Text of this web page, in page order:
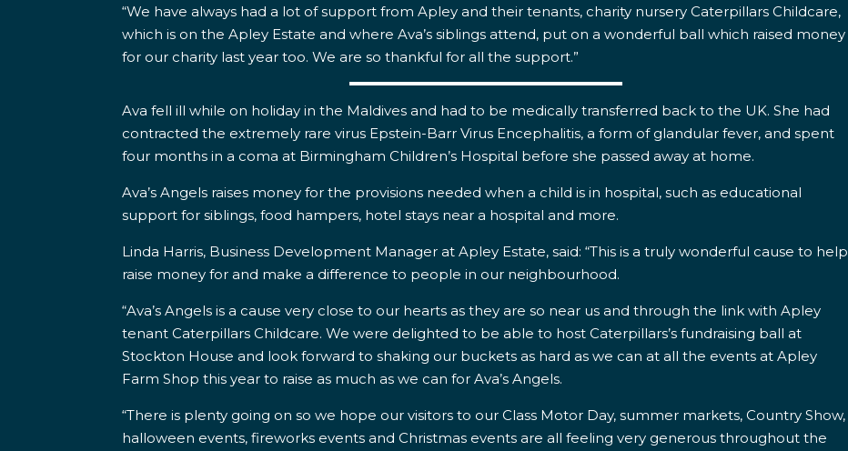
“We have always had a lot of support from Apley and their tenants, charity nursery Caterpillars Childcare,
which is on the Apley Estate and where Ava’s siblings attend, put on a wonderful ball which raised money
for our charity last year too. We are so thankful for all the support.”
Ava fell ill while on holiday in the Maldives and had to be medically transferred back to the UK. She had
contracted the extremely rare virus Epstein-Barr Virus Encephalitis, a form of glandular fever, and spent
four months in a coma at Birmingham Children’s Hospital before she passed away at home.
Ava’s Angels raises money for the provisions needed when a child is in hospital, such as educational
support for siblings, food hampers, hotel stays near a hospital and more.
Linda Harris, Business Development Manager at Apley Estate, said: “This is a truly wonderful cause to help
raise money for and make a difference to people in our neighbourhood.
“Ava’s Angels is a cause very close to our hearts as they are so near us and through the link with Apley
tenant Caterpillars Childcare. We were delighted to be able to host Caterpillars’s fundraising ball at
Stockton House and look forward to shaking our buckets as hard as we can at all the events at Apley
Farm Shop this year to raise as much as we can for Ava’s Angels.
“There is plenty going on so we hope our visitors to our Class Motor Day, summer markets, Country Show,
halloween events, fireworks events and Christmas events are all feeling very generous throughout the